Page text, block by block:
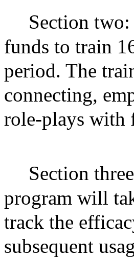
Section
funds to train
period. The
connecting,
role-plays with
Section
program will
track the
subsequent